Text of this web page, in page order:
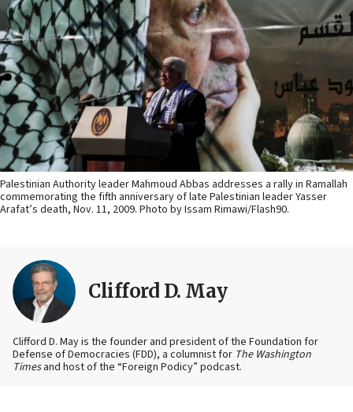
Palestinian Authority leader Mahmoud Abbas addresses a rally in Ramallah
commemorating the fifth anniversary of late Palestinian leader Yasser
Arafat’s death, Nov. 11, 2009. Photo by Issam Rimawi/Flash90.
Clifford D. May
Clifford D. May is the founder and president of the Foundation for
Defense of Democracies (FDD), a columnist for The Washington
Timesand host of the “Foreign Podicy” podcast.